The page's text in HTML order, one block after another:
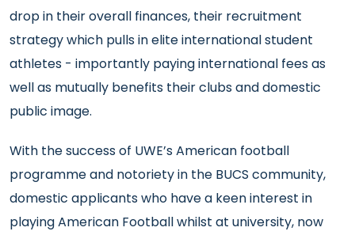
drop in their overall finances, their recruitment
strategy which pulls in elite international student
athletes - importantly paying international fees as
well as mutually benefits their clubs and domestic
public image.
With the success of UWE’s American football
programme and notoriety in the BUCS community,
domestic applicants who have a keen interest in
playing American Football whilst at university, now